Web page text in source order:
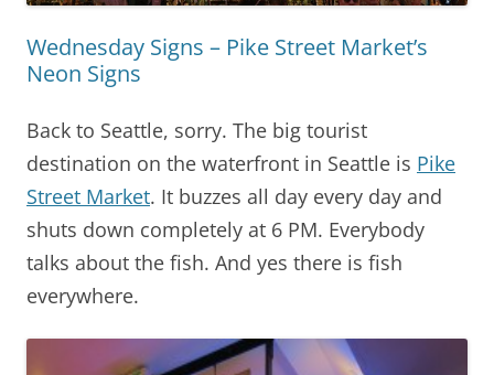
Wednesday Signs – Pike Street Market’s
Neon Signs
Back to Seattle, sorry. The big tourist
destination on the waterfront in Seattle is Pike
Street Market. It buzzes all day every day and
shuts down completely at 6 PM. Everybody
talks about the fish. And yes there is fish
everywhere.